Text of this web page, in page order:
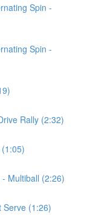
Spin -
Spin -
Rally (2:32)
Multiball (2:26)
Serve (1:26)